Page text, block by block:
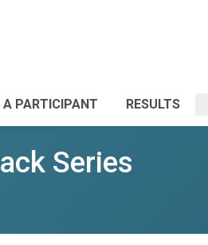
A PARTICIPANT RESULTS
Series